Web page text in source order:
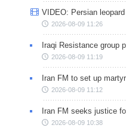
VIDEO: Persian
2026-08-09 11:26
Iraqi Resistance group
2026-08-09 11:19
Iran FM to set up
2026-08-09 11:12
Iran FM seeks justice
2026-08-09 10:38